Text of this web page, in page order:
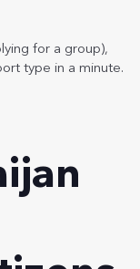
for a group),
type in a minute.